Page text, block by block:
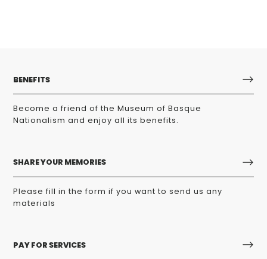
BENEFITS
Become a friend of the Museum of Basque
Nationalism and enjoy all its benefits.
SHARE YOUR MEMORIES
Please fill in the form if you want to send us any
materials
PAY FOR SERVICES